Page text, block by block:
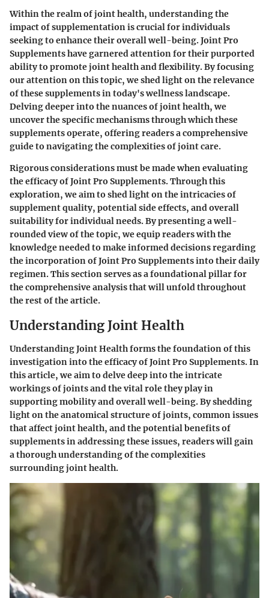
Within the realm of joint health, understanding the
impact of supplementation is crucial for individuals
seeking to enhance their overall well-being. Joint Pro
Supplements have garnered attention for their purported
ability to promote joint health and flexibility. By focusing
our attention on this topic, we shed light on the relevance
of these supplements in today's wellness landscape.
Delving deeper into the nuances of joint health, we
uncover the specific mechanisms through which these
supplements operate, offering readers a comprehensive
guide to navigating the complexities of joint care.
Rigorous considerations must be made when evaluating
the efficacy of Joint Pro Supplements. Through this
exploration, we aim to shed light on the intricacies of
supplement quality, potential side effects, and overall
suitability for individual needs. By presenting a well-
rounded view of the topic, we equip readers with the
knowledge needed to make informed decisions regarding
the incorporation of Joint Pro Supplements into their daily
regimen. This section serves as a foundational pillar for
the comprehensive analysis that will unfold throughout
the rest of the article.
Understanding Joint Health
Understanding Joint Health forms the foundation of this
investigation into the efficacy of Joint Pro Supplements. In
this article, we aim to delve deep into the intricate
workings of joints and the vital role they play in
supporting mobility and overall well-being. By shedding
light on the anatomical structure of joints, common issues
that affect joint health, and the potential benefits of
supplements in addressing these issues, readers will gain
a thorough understanding of the complexities
surrounding joint health.